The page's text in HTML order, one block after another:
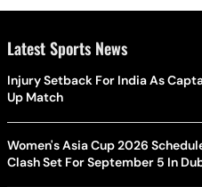
Latest Sports News
Injury Setback For India As
Up Match
Women's Asia Cup 2026
Clash Set For September 5 In